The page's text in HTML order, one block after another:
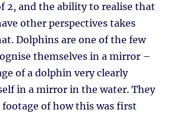
2, and the ability to realise that
other perspectives takes
Dolphins are one of the few
themselves in a mirror –
of a dolphin very clearly
in a mirror in the water. They
footage of how this was first